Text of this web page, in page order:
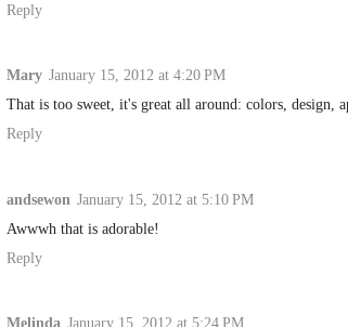
Reply
Mary January 15, 2012 at 4:20 PM
That is too sweet, it's great all around: colors, design,
Reply
andsewon January 15, 2012 at 5:10 PM
Awwwh that is adorable!
Reply
Melinda January 15, 2012 at 5:24 PM